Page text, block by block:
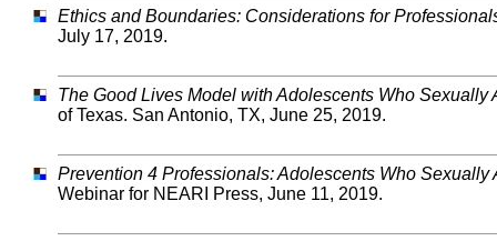
Ethics and Boundaries: Considerations for
July 17, 2019.
The Good Lives Model with Adolescents Who Sexually
of Texas. San Antonio, TX, June 25, 2019.
Prevention 4 Professionals:Adolescents Who Sexually
Webinar for NEARI Press, June 11, 2019.